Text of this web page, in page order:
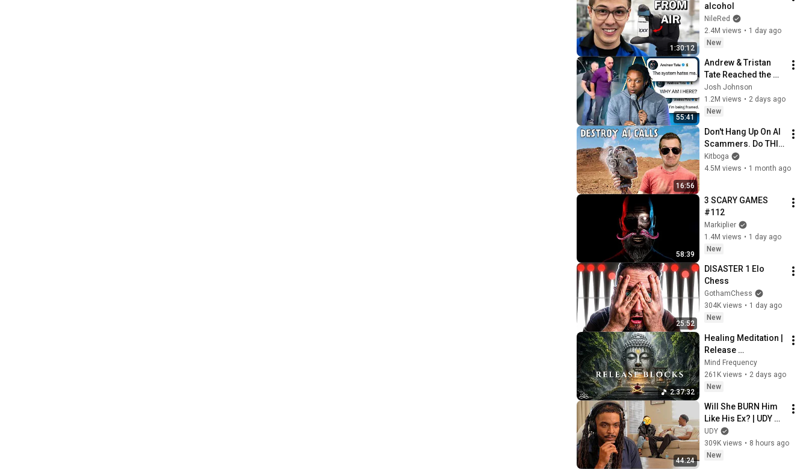
1:30:12
alcohol
NileRed
2.4M views • 1 day ago
New
55:41
Andrew & Tristan
Tate Reached the
End of the Algorithm
Josh Johnson
1.2M views • 2 days ago
New
16:56
Don't Hang Up On AI
Scammers. Do THIS
Instead.
Kitboga
4.5M views • 1 month ago
58:39
3 SCARY GAMES
#112
Markiplier
1.4M views • 1 day ago
New
25:52
DISASTER 1 Elo
Chess
GothamChess
304K views • 1 day ago
New
2:37:32
Healing Meditation |
Release
Subconscious
Blocks, Cleanse
Negative Energy &
Mind Frequency
261K views • 2 days ago
New
44:24
Will She BURN Him
Like His Ex? | UDY
Loyalty Test
UDY
309K views • 8 hours ago
New